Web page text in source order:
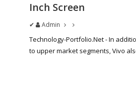
Inch Screen
✔ Admin
Technology-Portfolio.Net - In
to upper market segments, Vivo